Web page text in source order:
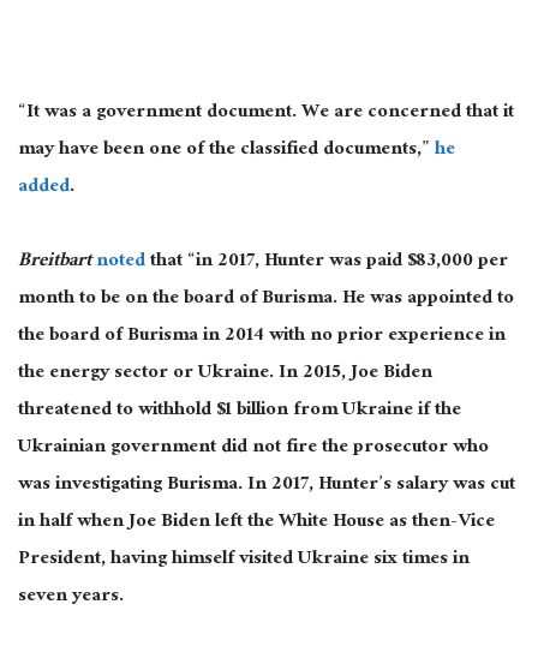
“It was a government document. We are concerned that it
may have been one of the classified documents,”he
added.
Breitbartnotedthat “in 2017, Hunter was paid $83,000 per
month to be on the board of Burisma. He was appointed to
the board of Burisma in 2014 with no prior experience in
the energy sector or Ukraine. In 2015, Joe Biden
threatened to withhold $1 billion from Ukraine if the
Ukrainian government did not fire the prosecutor who
was investigating Burisma. In 2017, Hunter’s salary was cut
in half when Joe Biden left the White House as then-Vice
President, having himself visited Ukraine six times in
seven years.